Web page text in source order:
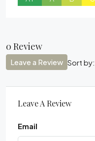
0 Review
Sort by:
Leave a Review
Leave A Review
Email